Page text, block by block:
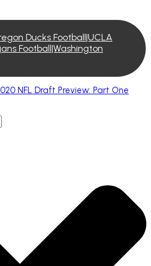
Ducks Football|UCLA
Football|Washington
NFL Draft Preview: Part One